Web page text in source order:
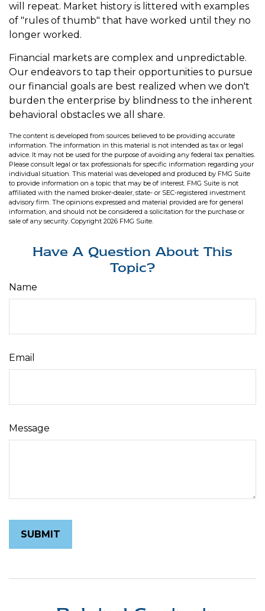
will repeat. Market history is littered with examples
of "rules of thumb" that have worked until they no
longer worked.
Financial markets are complex and unpredictable.
Our endeavors to tap their opportunities to pursue
our financial goals are best realized when we don't
burden the enterprise by blindness to the inherent
behavioral obstacles we all share.
The content is developed from sources believed to be providing accurate
information. The information in this material is not intended as tax or legal
advice. It may not be used for the purpose of avoiding any federal tax penalties.
Please consult legal or tax professionals for specific information regarding your
individual situation. This material was developed and produced by FMG Suite
to provide information on a topic that may be of interest. FMG Suite is not
affiliated with the named broker-dealer, state- or SEC-registered investment
advisory firm. The opinions expressed and material provided are for general
information, and should not be considered a solicitation for the purchase or
sale of any security. Copyright 2026 FMG Suite.
Have A Question About This
Topic?
Name
Email
Message